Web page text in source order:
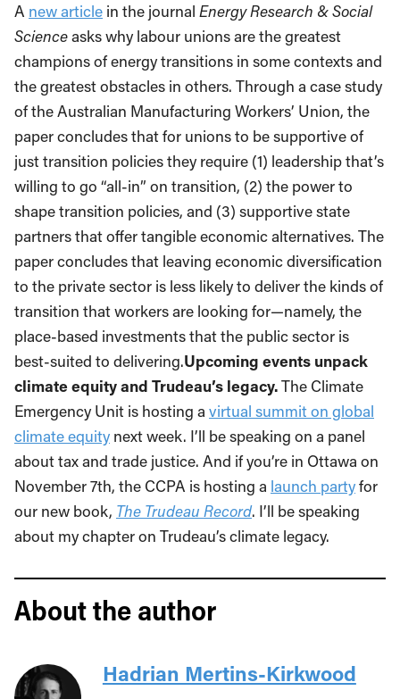
A new article in the journal Energy Research & Social
Scienceasks why labour unions are the greatest
champions of energy transitions in some contexts and
the greatest obstacles in others. Through a case study
of the Australian Manufacturing Workers’ Union, the
paper concludes that for unions to be supportive of
just transition policies they require (1) leadership that’s
willing to go “all-in” on transition, (2) the power to
shape transition policies, and (3) supportive state
partners that offer tangible economic alternatives. The
paper concludes that leaving economic diversification
to the private sector is less likely to deliver the kinds of
transition that workers are looking for—namely, the
place-based investments that the public sector is
best-suited to delivering.Upcoming events unpack
climate equity and Trudeau’s legacy.The Climate
Emergency Unit is hosting a virtual summit on global
climate equity next week. I’ll be speaking on a panel
about tax and trade justice. And if you’re in Ottawa on
November 7th, the CCPA is hosting a launch partyfor
our new book, The Trudeau Record. I’ll be speaking
about my chapter on Trudeau’s climate legacy.
About the author
Hadrian Mertins-Kirkwood